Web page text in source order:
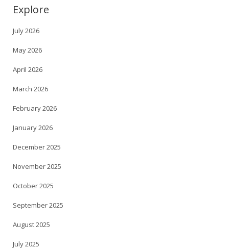
Explore
July 2026
May 2026
April 2026
March 2026
February 2026
January 2026
December 2025
November 2025
October 2025
September 2025
August 2025
July 2025